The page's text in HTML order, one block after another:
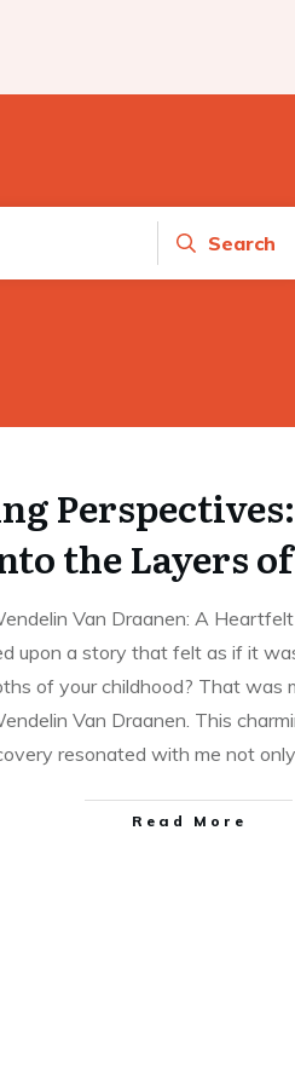
Search
the Layers
Van Draanen: A
upon a story that felt as if it
of your childhood? That was
Van Draanen. This
resonated with me not
Read More